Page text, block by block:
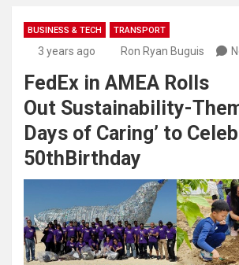
BUSINESS & TECH TRANSPORT
3 years ago Ron Ryan Buguis
FedEx in AMEA Rolls
Out Sustainability-
Days of Caring’ to
50thBirthday